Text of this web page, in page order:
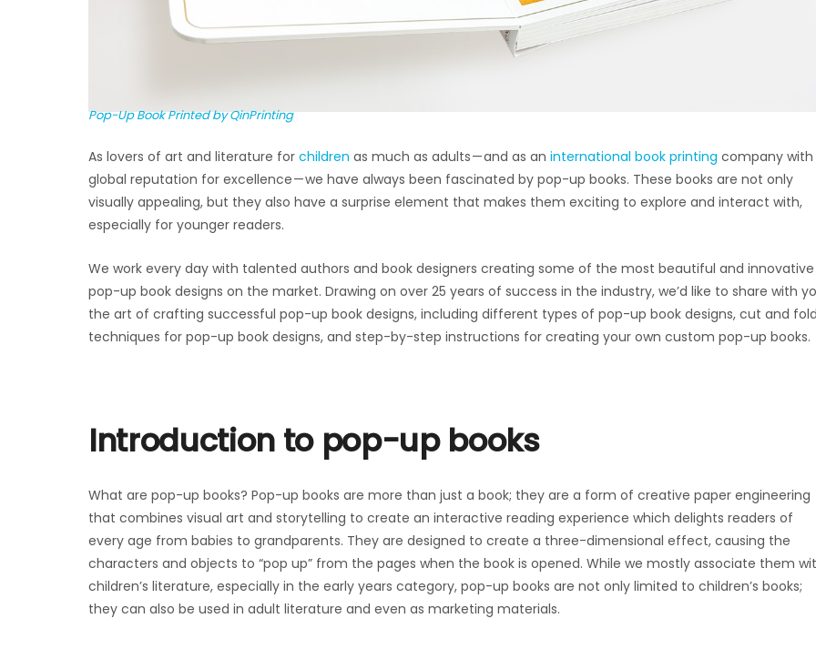
Pop-Up Book Printed by QinPrinting
As lovers of art and literature for children as much as adults — and as an international book printing company with
global reputation for excellence — we have always been fascinated by pop-up books. These books are not only
visually appealing, but they also have a surprise element that makes them exciting to explore and interact with,
especially for younger readers.
We work every day with talented authors and book designers creating some of the most beautiful and innovative
pop-up book designs on the market. Drawing on over 25 years of success in the industry, we’d like to share with
the art of crafting successful pop-up book designs, including different types of pop-up book designs, cut and
techniques for pop-up book designs, and step-by-step instructions for creating your own custom pop-up books.
Introduction to pop-up books
What are pop-up books? Pop-up books are more than just a book; they are a form of creative paper engineering
that combines visual art and storytelling to create an interactive reading experience which delights readers of
every age from babies to grandparents. They are designed to create a three-dimensional effect, causing the
characters and objects to “pop up” from the pages when the book is opened. While we mostly associate them
children’s literature, especially in the early years category, pop-up books are not only limited to children’s books;
they can also be used in adult literature and even as marketing materials.